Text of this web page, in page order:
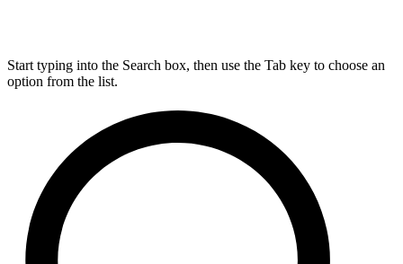
Start typing into the Search box, then use the Tab key to choose an
option from the list.